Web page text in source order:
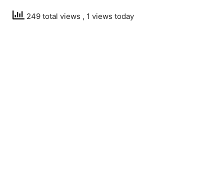
249 total views , 1 views today